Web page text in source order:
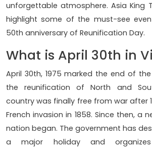
unforgettable atmosphere. Asia King
highlight some of the must-see
50th anniversary of Reunification Day.
What is April 30th in
April 30th, 1975 marked the end of
the reunification of North and
country was finally free from war after
French invasion in 1858. Since then, a
nation began. The government has
a major holiday and